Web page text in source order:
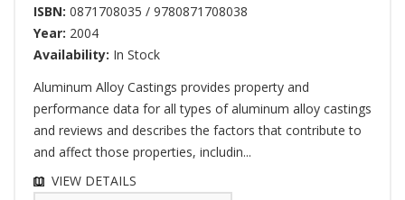
ISBN: 0871708035 / 9780871708038
Year: 2004
Availability: In Stock
Aluminum Alloy Castings provides property and
performance data for all types of aluminum alloy castings
and reviews and describes the factors that contribute to
and affect those properties, includin...
VIEW DETAILS